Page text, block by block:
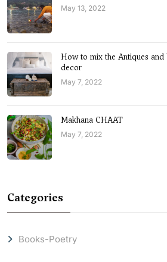
May 13, 2022
How to mix the Antiques
decor
May 7, 2022
Makhana CHAAT
May 7, 2022
Categories
Books-Poetry